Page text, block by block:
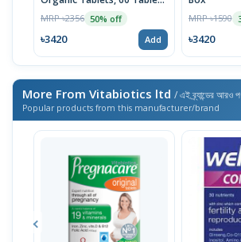
| USA Import
MRP ৳2356 50% off
৳3420 Add
MRP ৳1590
৳3420
More From Vitabiotics ltd / এই ব্র্যান্ডের আরও
Popular products from this manufacturer/brand